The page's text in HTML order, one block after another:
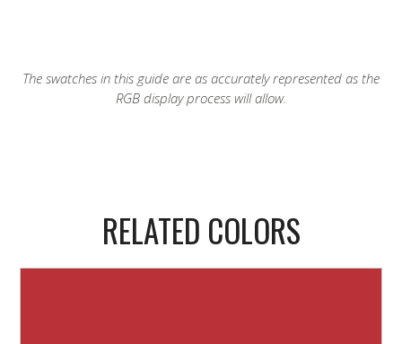
The swatches in this guide are as accurately represented as the
RGB display process will allow.
RELATED COLORS